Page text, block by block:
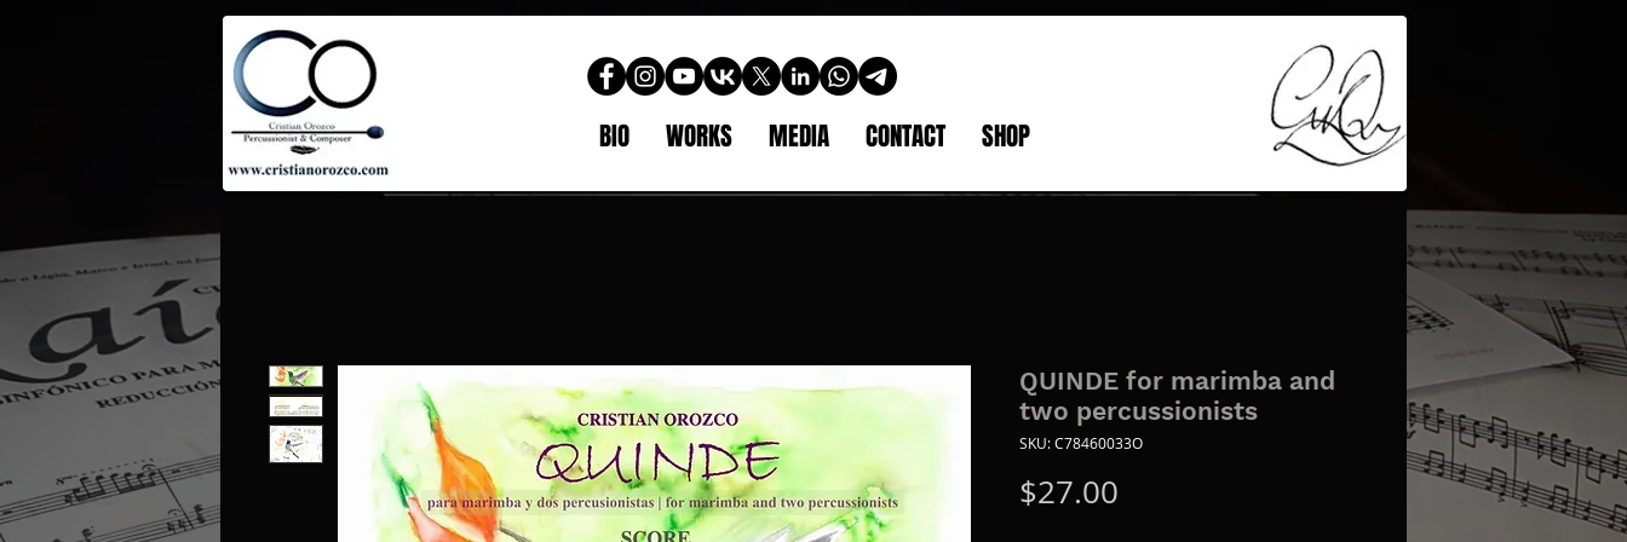
BIO WORKS MEDIA CONTACT SHOP
QUINDE for marimba and
two percussionists
SKU: C78460033O
$27.00